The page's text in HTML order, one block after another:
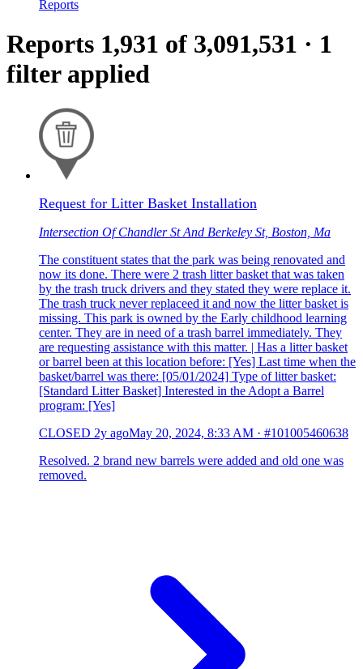
Reports
Reports 1,931 of 3,091,531 · 1
filter applied
Request for Litter Basket Installation
Intersection Of Chandler St And Berkeley St, Boston, Ma
The constituent states that the park was being renovated and
now its done. There were 2 trash litter basket that was taken
by the trash truck drivers and they stated they were replace it.
The trash truck never replaceed it and now the litter basket is
missing. This park is owned by the Early childhood learning
center. They are in need of a trash barrel immediately. They
are requesting assistance with this matter. | Has a litter basket
or barrel been at this location before: [Yes] Last time when the
basket/barrel was there: [05/01/2024] Type of litter basket:
[Standard Litter Basket] Interested in the Adopt a Barrel
program: [Yes]
CLOSED 2y agoMay 20, 2024, 8:33 AM · #101005460638
Resolved. 2 brand new barrels were added and old one was
removed.